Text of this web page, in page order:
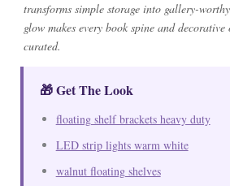
transforms simple storage into gallery-
glow makes every book spine and
curated.
🎁 Get The Look
floating shelf brackets heavy duty
LED strip lights warm white
walnut floating shelves